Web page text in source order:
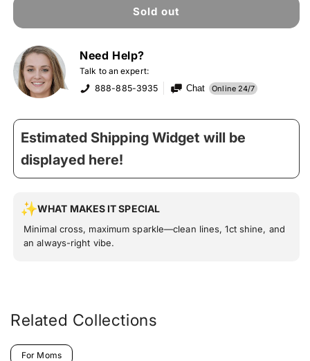
Sold out
Need Help?
Talk to an expert:
888-885-3935
Chat Online 24/7
Estimated Shipping Widget will be
displayed here!
WHAT MAKES IT SPECIAL
Minimal cross, maximum sparkle—clean lines, 1ct shine, and
an always-right vibe.
Related Collections
For Moms